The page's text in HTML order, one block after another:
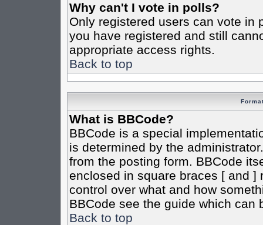
Why can't I vote in polls?
Only registered users can vote in
you have registered and still
appropriate access rights.
Back to top
What is BBCode?
BBCode is a special
is determined by the
from the posting form. BBCode
enclosed in square braces [ and ]
control over what and how
BBCode see the guide which can
Back to top